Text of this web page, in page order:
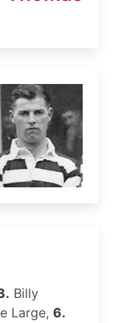
Billy
Large, 6.